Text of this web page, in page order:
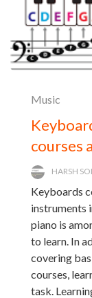
Music
courses
HARSH
Keyboards
instruments
piano is
to learn. In
covering
courses,
task.